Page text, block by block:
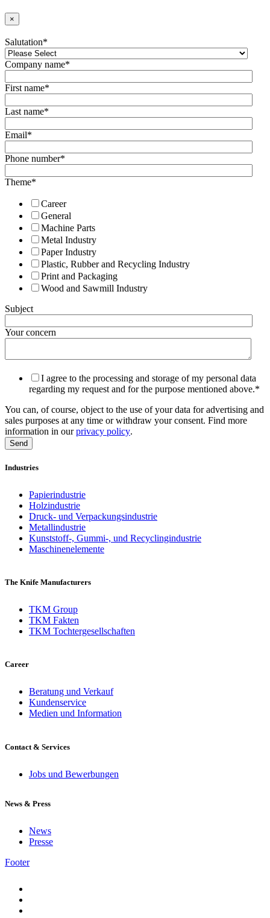
×
Salutation*
Company name*
First name*
Last name*
Email*
Phone number*
Theme*
Career
General
Machine Parts
Metal Industry
Paper Industry
Plastic, Rubber and Recycling Industry
Print and Packaging
Wood and Sawmill Industry
Subject
Your concern
I agree to the processing and storage of my personal data
regarding my request and for the purpose mentioned above.*
You can, of course, object to the use of your data for advertising and
sales purposes at any time or withdraw your consent. Find more
information in ourprivacy policy.
Industries
Papierindustrie
Holzindustrie
Druck- und Verpackungsindustrie
Metallindustrie
Kunststoff-, Gummi-, und Recyclingindustrie
Maschinenelemente
The Knife Manufacturers
TKM Group
TKM Fakten
TKM Tochtergesellschaften
Career
Beratung und Verkauf
Kundenservice
Medien und Information
Contact & Services
Jobs und Bewerbungen
News & Press
News
Presse
Footer